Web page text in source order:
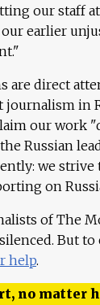
our staff
earlier
are direct
in
our work
Russian
we strive
on
of The
But
help.
no matter